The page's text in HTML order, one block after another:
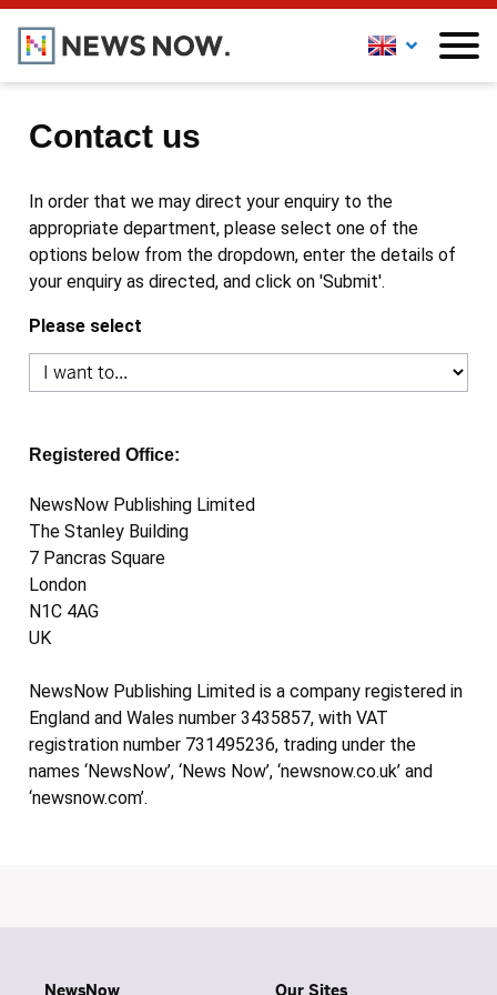
Contact us
In order that we may direct your enquiry to the
appropriate department, please select one of the
options below from the dropdown, enter the details of
your enquiry as directed, and click on 'Submit'.
Please select
Registered Office:
NewsNow Publishing Limited
The Stanley Building
7 Pancras Square
London
N1C 4AG
UK
NewsNow Publishing Limited is a company registered in
England and Wales number 3435857, with VAT
registration number 731495236, trading under the
names ‘NewsNow’, ‘News Now’, ‘newsnow.co.uk’ and
‘newsnow.com’.
NewsNow Our Sites